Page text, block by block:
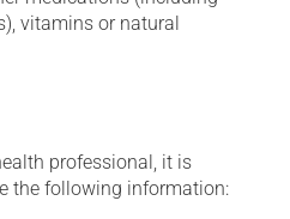
vitamins or natural
professional, it is
the following information: